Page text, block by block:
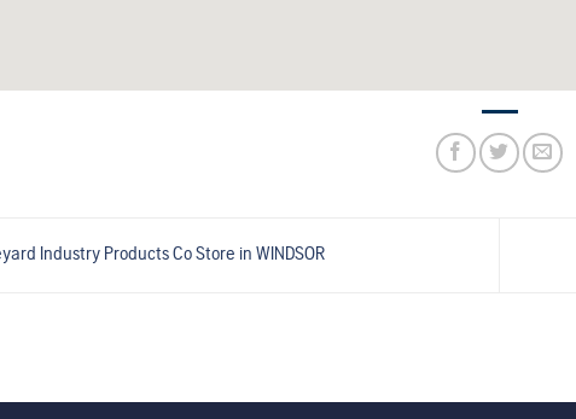
Industry Products CoStore in WINDSOR